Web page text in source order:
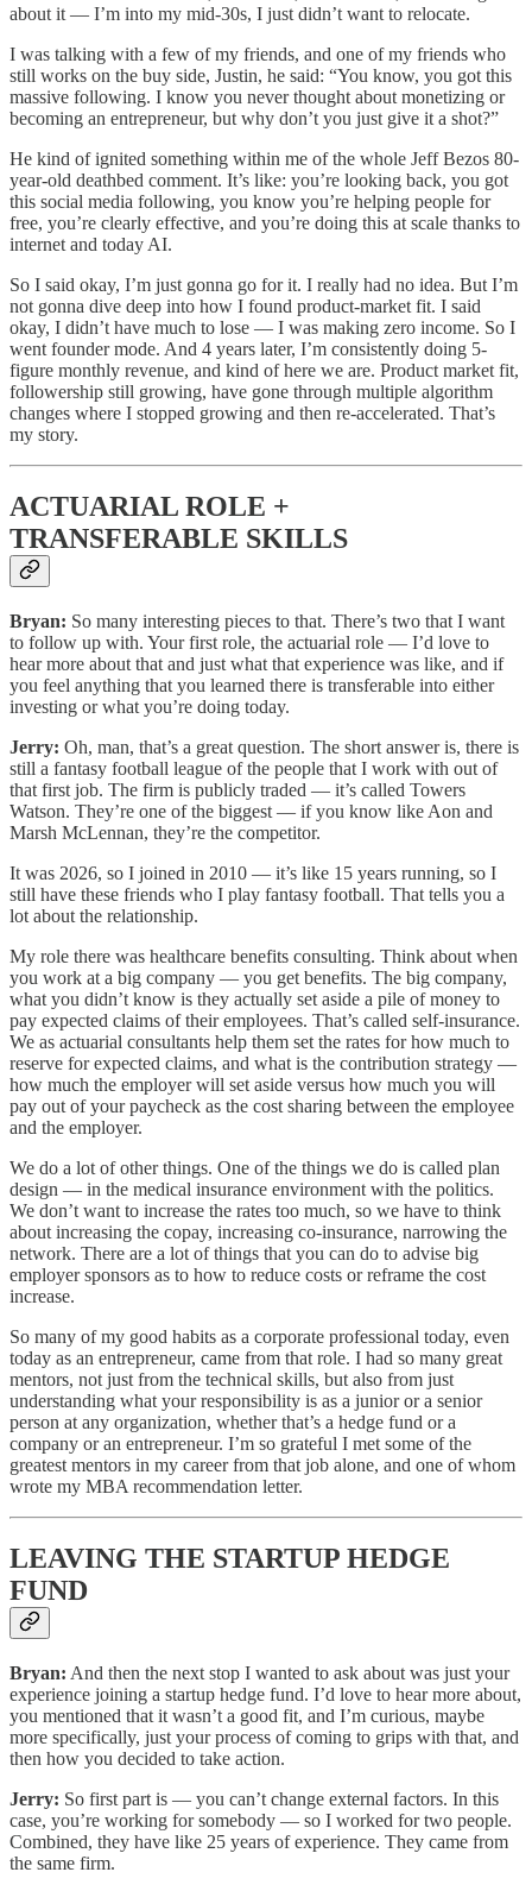
about it — I’m into my mid-30s, I just didn’t want to relocate.
I was talking with a few of my friends, and one of my friends who
still works on the buy side, Justin, he said: “You know, you got this
massive following. I know you never thought about monetizing or
becoming an entrepreneur, but why don’t you just give it a shot?”
He kind of ignited something within me of the whole Jeff Bezos 80-
year-old deathbed comment. It’s like: you’re looking back, you got
this social media following, you know you’re helping people for
free, you’re clearly effective, and you’re doing this at scale thanks to
internet and today AI.
So I said okay, I’m just gonna go for it. I really had no idea. But I’m
not gonna dive deep into how I found product-market fit. I said
okay, I didn’t have much to lose — I was making zero income. So I
went founder mode. And 4 years later, I’m consistently doing 5-
figure monthly revenue, and kind of here we are. Product market fit,
followership still growing, have gone through multiple algorithm
changes where I stopped growing and then re-accelerated. That’s
my story.
ACTUARIAL ROLE +
TRANSFERABLE SKILLS
Bryan: So many interesting pieces to that. There’s two that I want
to follow up with. Your first role, the actuarial role — I’d love to
hear more about that and just what that experience was like, and if
you feel anything that you learned there is transferable into either
investing or what you’re doing today.
Jerry: Oh, man, that’s a great question. The short answer is, there is
still a fantasy football league of the people that I work with out of
that first job. The firm is publicly traded — it’s called Towers
Watson. They’re one of the biggest — if you know like Aon and
Marsh McLennan, they’re the competitor.
It was 2026, so I joined in 2010 — it’s like 15 years running, so I
still have these friends who I play fantasy football. That tells you a
lot about the relationship.
My role there was healthcare benefits consulting. Think about when
you work at a big company — you get benefits. The big company,
what you didn’t know is they actually set aside a pile of money to
pay expected claims of their employees. That’s called self-insurance.
We as actuarial consultants help them set the rates for how much to
reserve for expected claims, and what is the contribution strategy —
how much the employer will set aside versus how much you will
pay out of your paycheck as the cost sharing between the employee
and the employer.
We do a lot of other things. One of the things we do is called plan
design — in the medical insurance environment with the politics.
We don’t want to increase the rates too much, so we have to think
about increasing the copay, increasing co-insurance, narrowing the
network. There are a lot of things that you can do to advise big
employer sponsors as to how to reduce costs or reframe the cost
increase.
So many of my good habits as a corporate professional today, even
today as an entrepreneur, came from that role. I had so many great
mentors, not just from the technical skills, but also from just
understanding what your responsibility is as a junior or a senior
person at any organization, whether that’s a hedge fund or a
company or an entrepreneur. I’m so grateful I met some of the
greatest mentors in my career from that job alone, and one of whom
wrote my MBA recommendation letter.
LEAVING THE STARTUP HEDGE
FUND
Bryan: And then the next stop I wanted to ask about was just your
experience joining a startup hedge fund. I’d love to hear more about,
you mentioned that it wasn’t a good fit, and I’m curious, maybe
more specifically, just your process of coming to grips with that, and
then how you decided to take action.
Jerry: So first part is — you can’t change external factors. In this
case, you’re working for somebody — so I worked for two people.
Combined, they have like 25 years of experience. They came from
the same firm.